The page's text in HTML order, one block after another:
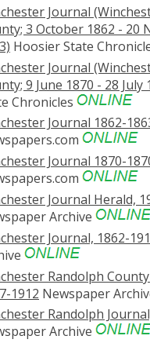
Journal
3 October 1862 - 20
Hoosier State
Journal
9 June 1870 - 28 July
Chronicles
Journal 1862-
Journal 1870-
Journal Herald,
Archive
Journal, 1862-
Randolph
1912 Newspaper
Randolph
Archive